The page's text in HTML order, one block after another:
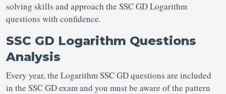
solving skills and approach the SSC GD Logarithm
questions with confidence.
SSC GD Logarithm Questions
Analysis
Every year, the Logarithm SSC GD questions are included
in the SSC GD exam and you must be aware of the pattern